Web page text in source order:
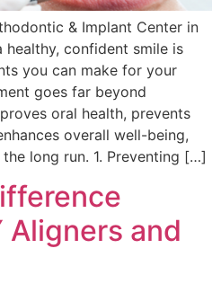
& Implant Center in
healthy, confident smile is
you can make for your
goes far beyond
oral health, prevents
overall well-being,
long run. 1. Preventing […]
Aligners and